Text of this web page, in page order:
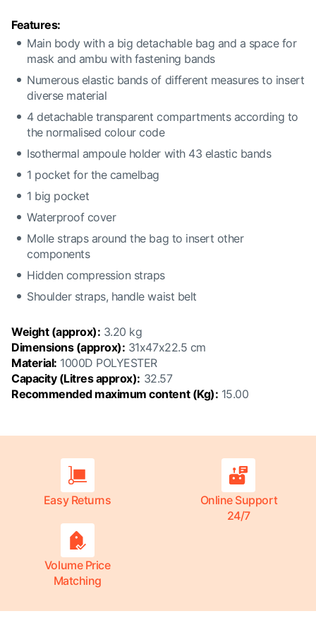
Features:
Main body with a big detachable bag and a space for
mask and ambu with fastening bands
Numerous elastic bands of different measures to insert
diverse material
4 detachable transparent compartments according to
the normalised colour code
Isothermal ampoule holder with 43 elastic bands
1 pocket for the camelbag
1 big pocket
Waterproof cover
Molle straps around the bag to insert other
components
Hidden compression straps
Shoulder straps, handle waist belt
Weight (approx): 3.20 kg
Dimensions (approx): 31x47x22.5 cm
Material: 1000D POLYESTER
Capacity (Litres approx): 32.57
Recommended maximum content (Kg): 15.00
Easy Returns
Online Support
24/7
Volume Price
Matching